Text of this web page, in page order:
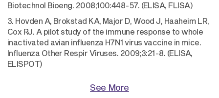
Biotechnol Bioeng. 2008;100:448-57. (ELISA, FLISA)
3. Hovden A, Brokstad KA, Major D, Wood J, Haaheim LR,
Cox RJ. A pilot study of the immune response to whole
inactivated avian influenza H7N1 virus vaccine in mice.
Influenza Other Respir Viruses. 2009;3:21-8. (ELISA,
ELISPOT)
See More